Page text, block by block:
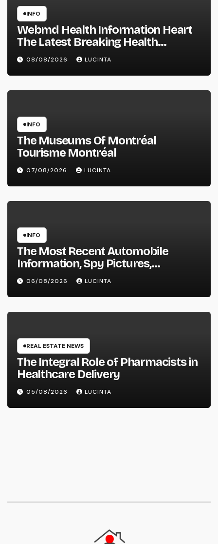
INFO
Webmd Health Information Heart
The Latest Breaking Health
Information And Alerts
08/08/2026 LUCINTA
INFO
The Museums Of Montréal
Tourisme Montréal
07/08/2026 LUCINTA
INFO
The Most Recent Automobile
Information, Spy Pictures,
Evaluations, And Photos Of
Vehicles
06/08/2026 LUCINTA
REAL ESTATE NEWS
The Integral Role of Pharmacists in
Healthcare Delivery
05/08/2026 LUCINTA